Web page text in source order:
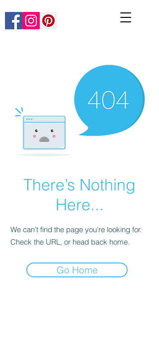
There’s Nothing
Here...
We can’t find the page you’re looking for.
Check the URL, or head back home.
Go Home